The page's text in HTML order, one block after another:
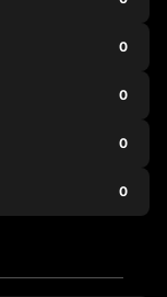
0
0
0
0